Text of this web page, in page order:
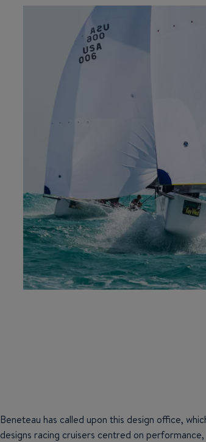
Beneteau has called upon this design office,
designs racing cruisers centred on performance,